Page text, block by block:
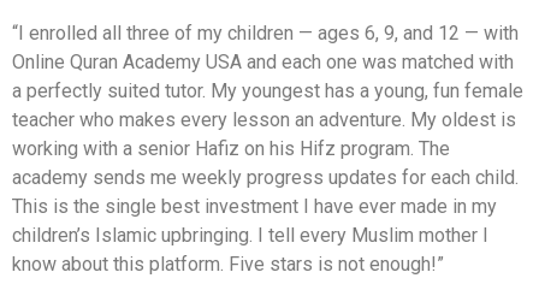
“I enrolled all three of my children — ages 6, 9, and 12 — with
Online Quran Academy USA and each one was matched with
a perfectly suited tutor. My youngest has a young, fun female
teacher who makes every lesson an adventure. My oldest is
working with a senior Hafiz on his Hifz program. The
academy sends me weekly progress updates for each child.
This is the single best investment I have ever made in my
children’s Islamic upbringing. I tell every Muslim mother I
know about this platform. Five stars is not enough!”